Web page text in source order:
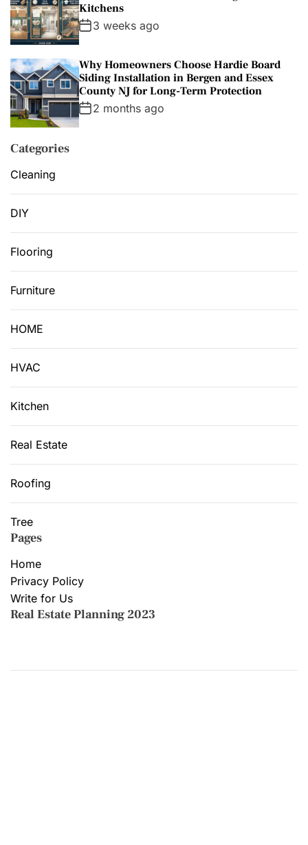
Kitchens
3 weeks ago
Why Homeowners Choose Hardie Board
Siding Installation in Bergen and Essex
County NJ for Long-Term Protection
2 months ago
Categories
Cleaning
DIY
Flooring
Furniture
HOME
HVAC
Kitchen
Real Estate
Roofing
Tree
Pages
Home
Privacy Policy
Write for Us
Real Estate Planning 2023